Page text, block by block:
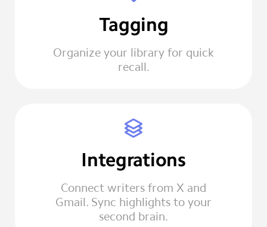
Tagging
Organize your library for quick
recall.
Integrations
Connect writers from X and
Gmail. Sync highlights to your
second brain.